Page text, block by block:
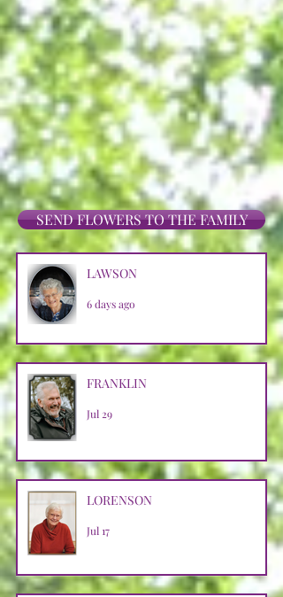
SEND FLOWERS TO THE FAMILY
LAWSON
6 days ago
FRANKLIN
Jul 29
LORENSON
Jul 17